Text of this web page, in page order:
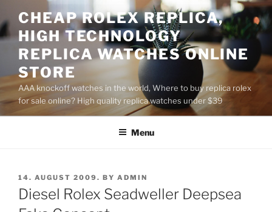
to
content
CHEAP ROLEX REPLICA,
HIGH TECHNOLOGY
REPLICA WATCHES ONLINE
STORE
AAA knockoff watches in the world, Where to buy replica rolex
for sale online? High quality replica watches under $39
Menu
POSTED
ON
14. AUGUST 2009. BY ADMIN
Diesel Rolex Seadweller Deepsea